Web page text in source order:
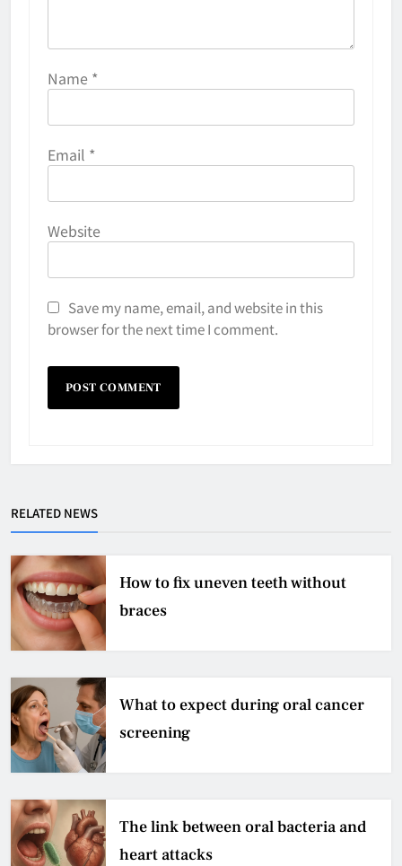
Name *
Email *
Website
Save my name, email, and website in this
browser for the next time I comment.
RELATED NEWS
How to fix uneven teeth without
braces
What to expect during oral cancer
screening
The link between oral bacteria and
heart attacks